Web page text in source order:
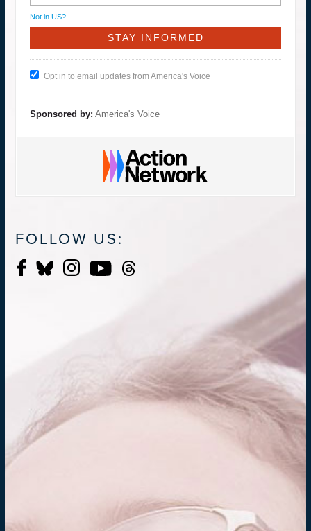
Not in US?
Opt in to email updates from America's Voice
Sponsored by: America's Voice
FOLLOW US: